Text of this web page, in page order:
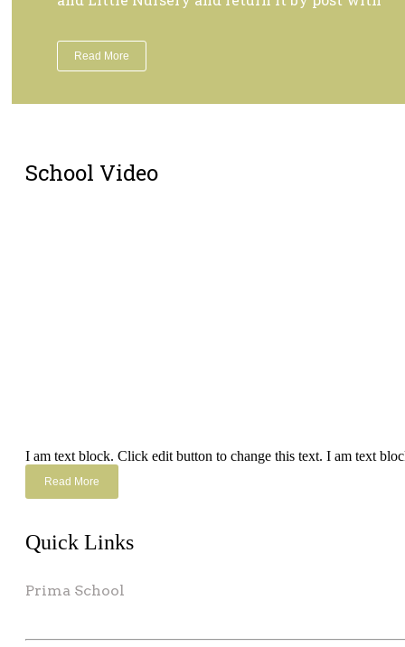
Read More
School Video
I am text block. Click edit button to change this text. I am text
Read More
Quick Links
Prima School